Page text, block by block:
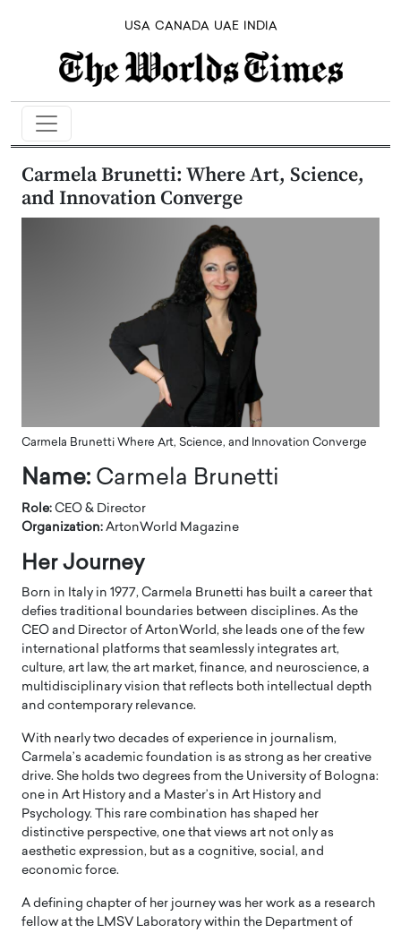
USA CANADA UAE INDIA
Carmela Brunetti: Where Art, Science,
and Innovation Converge
Carmela Brunetti Where Art, Science, and Innovation Converge
Name: Carmela Brunetti
Role: CEO & Director
Organization: ArtonWorld Magazine
Her Journey
Born in Italy in 1977, Carmela Brunetti has built a career that
defies traditional boundaries between disciplines. As the
CEO and Director of ArtonWorld, she leads one of the few
international platforms that seamlessly integrates art,
culture, art law, the art market, finance, and neuroscience, a
multidisciplinary vision that reflects both intellectual depth
and contemporary relevance.
With nearly two decades of experience in journalism,
Carmela’s academic foundation is as strong as her creative
drive. She holds two degrees from the University of Bologna:
one in Art History and a Master’s in Art History and
Psychology. This rare combination has shaped her
distinctive perspective, one that views art not only as
aesthetic expression, but as a cognitive, social, and
economic force.
A defining chapter of her journey was her work as a research
fellow at the LMSV Laboratory within the Department of